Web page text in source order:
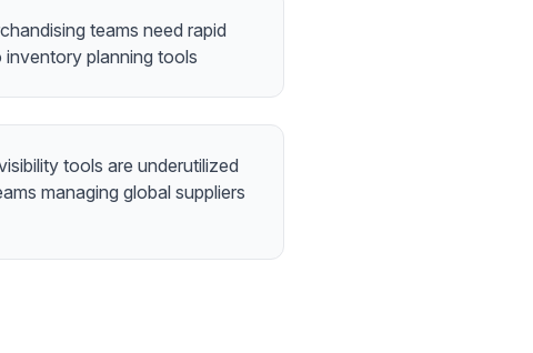
teams need rapid
planning tools
tools are underutilized
managing global suppliers